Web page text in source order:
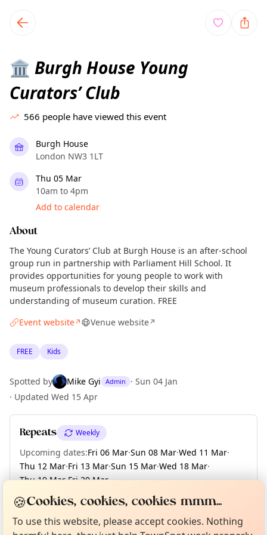
local events content
🏛️ Burgh House Young
Curators’ Club
566 people have viewed this event
Burgh House
London NW3 1LT
Thu 05 Mar
10am to 4pm
Add to calendar
About
The Young Curators’ Club at Burgh House is an after-school
group run in partnership with Parliament Hill School. It
provides opportunities for young people to work with
museum professionals to develop their skills and
understanding of museum curation. FREE
Event website↗ Venue website↗
FREE Kids
Spotted by Mike Gyi Admin · Sun 04 Jan
· Updated Wed 15 Apr
Repeats Weekly
Upcoming dates:Fri 06 Mar·Sun 08 Mar·Wed 11 Mar·
Thu 12 Mar·Fri 13 Mar·Sun 15 Mar·Wed 18 Mar·
Thu 19 Mar·Fri 20 Mar·
+ 153 more dates until Sun 13 Dec
Not from around here, huh?
Tell us your town →
About TownSpot
🍪Cookies, cookies, cookies mmm...
To use this website, please accept cookies. Nothing